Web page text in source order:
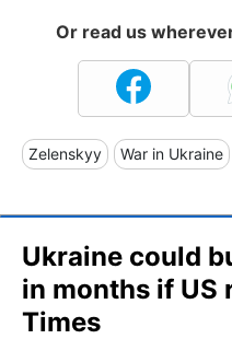
Or read us
Zelenskyy War in Ukraine
Ukraine could
in months if US
Times